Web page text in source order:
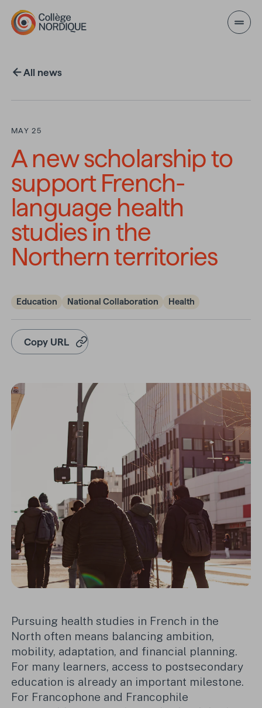
Skip to main content
All news
MAY 25
A new scholarship to
support French-
language health
studies in the
Northern territories
Education National Collaboration Health
Copy URL
Pursuing health studies in French in the
North often means balancing ambition,
mobility, adaptation, and financial planning.
For many learners, access to postsecondary
education is already an important milestone.
For Francophone and Francophile